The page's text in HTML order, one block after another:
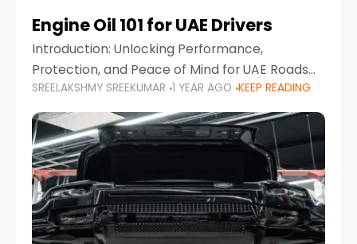
Engine Oil 101 for UAE Drivers
Introduction: Unlocking Performance,
Protection, and Peace of Mind for UAE Roads
When it comes to car maintenance in the UAE,
one component stands out as both crucial
and often misunderstood—car
SREELAKSHMY SREEKUMAR 1 YEAR AGO KEEP READING